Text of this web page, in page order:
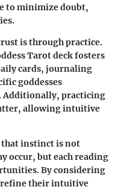
to minimize doubt,
is through practice.
Tarot deck fosters
cards, journaling
goddesses
Additionally, practicing
allowing intuitive
that instinct is not
occur, but each reading
By considering
refine their intuitive